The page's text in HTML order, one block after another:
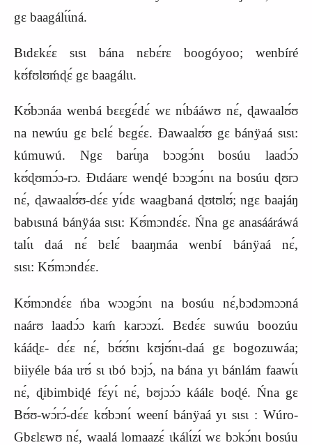
gɛ baagálɩ́ɩ́ná.
Bɩdɛkɛ́ɛ sɩsɩ bána nɛbɛ́rɛ boogóyoo; wenbíré
kʊ́fʊlʊḿɖɛ́ gɛ baagálɩɩ.
Kʊ́bɔnáa wenbá bɛɛgɛ́dɛ́ wɛ nɩ́bááwʊ nɛ́, ɖawaalʊ́ʊ
na newúu gɛ bɛlɛ́ bɛgɛ́ɛ. Ɖawaalʊ́ʊ gɛ bánÿaá sɩsɩ:
kúmuwú. Ngɛ barɩ́ŋa bɔɔgɔ́nɩ bosúu laadɔ́ɔ
kʊ́ɖʊmɔ́ɔ-rɔ. Ɖɩdáarɛ wenɖé bɔɔgɔ́nɩ na bosúu ɖʊrɔ
nɛ́, ɖawaalʊ́ʊ-dɛ́ɛ yɩ́dɛ waagbaná ɖʊtʊlʊ́; ngɛ baajáŋ
babɩsɩná bánÿáa sɩsɩ: Kʊ́mɔndɛ́ɛ. Ńna gɛ anasááráwá
talɩ́ɩ daá nɛ́ bɛlɛ́ baaŋmáa wenbí bánÿaá nɛ́,
sɩsɩ: Kʊ́mɔndɛ́ɛ.
Kʊ́mɔndɛ́ɛ ńba wɔɔgɔ́nɩ na bosúu nɛ́,bɔdɔmɔɔná
naárʊ laadɔ́ɔ kaḿ karɔɔzɩ́. Bɛdɛ́ɛ suwúu boozúu
kááɖɛ- dɛ́ɛ nɛ́, bʊ́ʊ́nɩ kʊjʊ́nɩ-daá gɛ bogozuwáa;
biiyéle báa ɩrʊ́ sɩ ɩbó bɔjɔ́, na bána yɩ bánlám faawɩ́ɩ
nɛ́, ɖibimbiɖé fɛ́yɩ́ nɛ́, bʊjɔɔ́ɔ káálɛ boɖé. Ńna gɛ
Bʊ́ʊ-wɔ́rɔ́-dɛ́ɛ kʊ́bɔnɩ́ weení bánÿaá yɩ sɩsɩ : Wúro-
Gbɛlɛwʊ nɛ́, waalá lomaazɛ́ ɩkálɩ́zɩ́ wɛ bɔkɔ́nɩ bosúu